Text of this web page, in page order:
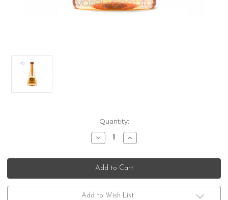
Quantity:
Decrease
Quantity
L’Oreal
Professionnel
Mythic
Oil
Shampoo
For
Increase
Quantity
L’Oreal
Professionnel
Mythic
Oil
Shampoo
For
Add to Wish List